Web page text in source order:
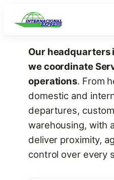
Our headquarters
we coordinate
operations. From
domestic and
departures,
warehousing, with
deliver proximity,
control over every